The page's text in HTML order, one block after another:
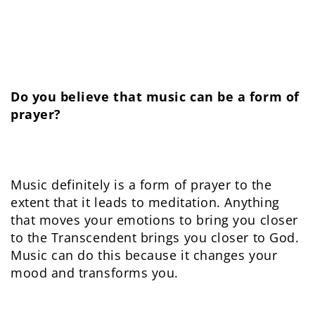
Do you believe that music can be a form of
prayer?
Music definitely is a form of prayer to the
extent that it leads to meditation. Anything
that moves your emotions to bring you closer
to the Transcendent brings you closer to God.
Music can do this because it changes your
mood and transforms you.